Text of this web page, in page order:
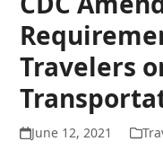
Travelers
June 12, 2021